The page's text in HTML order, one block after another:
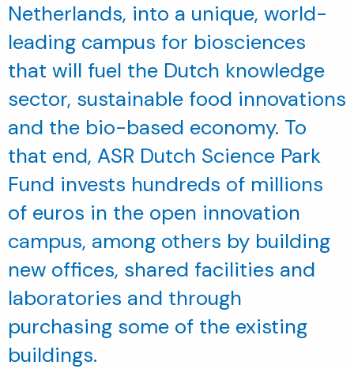
Netherlands, into a unique, world-
leading campus for biosciences
that will fuel the Dutch knowledge
sector, sustainable food innovations
and the bio-based economy. To
that end, ASR Dutch Science Park
Fund invests hundreds of millions
of euros in the open innovation
campus, among others by building
new offices, shared facilities and
laboratories and through
purchasing some of the existing
buildings.